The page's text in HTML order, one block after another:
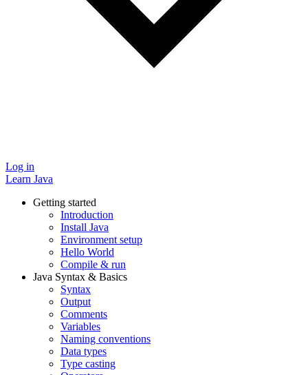
Log in
Learn Java
Getting started
Introduction
Install Java
Environment setup
Hello World
Compile & run
Java Syntax & Basics
Syntax
Output
Comments
Variables
Naming conventions
Data types
Type casting